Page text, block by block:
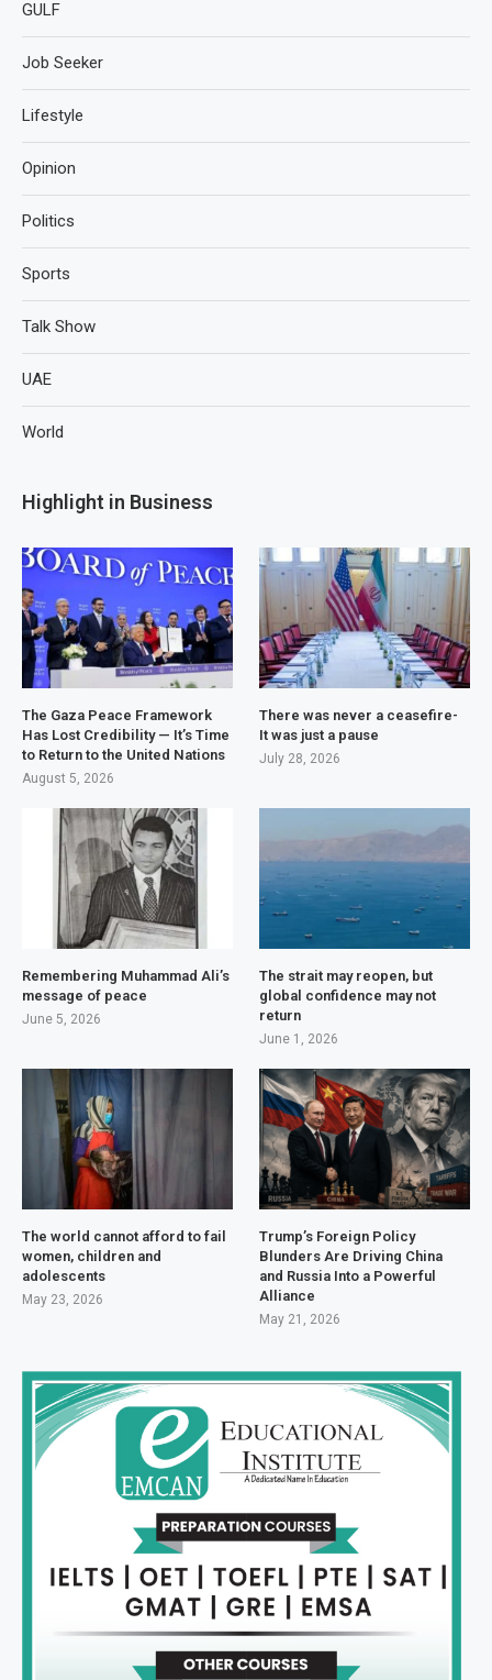
GULF
Job Seeker
Lifestyle
Opinion
Politics
Sports
Talk Show
UAE
World
Highlight in Business
The Gaza Peace Framework
Has Lost Credibility — It’s Time
to Return to the United Nations
August 5, 2026
There was never a ceasefire-
It was just a pause
July 28, 2026
Remembering Muhammad Ali’s
message of peace
June 5, 2026
The strait may reopen, but
global confidence may not
return
June 1, 2026
The world cannot afford to fail
women, children and
adolescents
May 23, 2026
Trump’s Foreign Policy
Blunders Are Driving China
and Russia Into a Powerful
Alliance
May 21, 2026